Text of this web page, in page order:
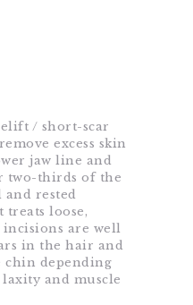
/ short-scar
excess skin
jaw line and
two-thirds of the
rested
treats loose,
incisions are well
in the hair and
chin depending
and muscle